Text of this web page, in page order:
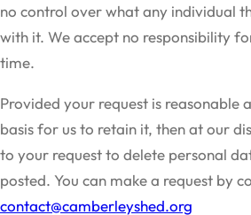
no control over what any individual
with it. We accept no responsibility
time.
Provided your request is reasonable
basis for us to retain it, then at our
to your request to delete personal
posted. You can make a request by
contact@camberleyshed.org